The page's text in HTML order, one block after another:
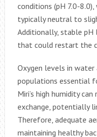
conditions (pH 7.0-
typically neutral to
Additionally, stable
that could restart the
Oxygen levels in
populations essential
Miri’s high humidity
exchange, potentially
Therefore, adequate
maintaining healthy